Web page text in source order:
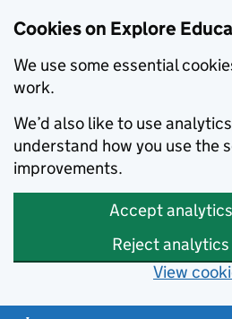
Cookies on Explore
We use some essential
work.
We’d also like to use
understand how you use the
improvements.
Accept
Reject
View
Skip to main content